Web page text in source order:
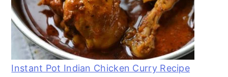
Instant Pot Indian Chicken Curry Recipe